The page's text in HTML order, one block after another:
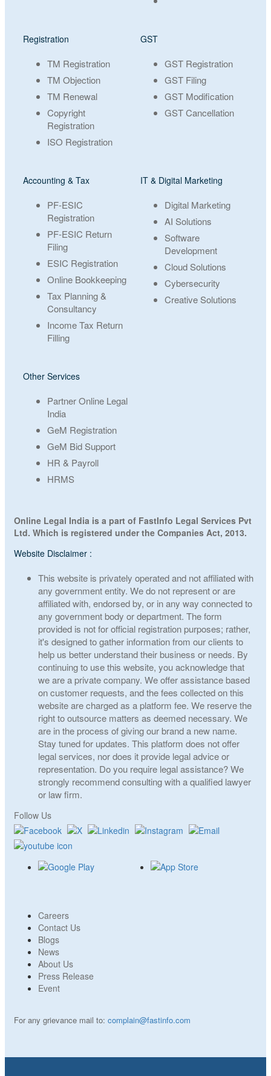
Registration
TM Registration
TM Objection
TM Renewal
Copyright
Registration
ISO Registration
GST
GST Registration
GST Filing
GST Modification
GST Cancellation
Accounting & Tax
PF-ESIC
Registration
PF-ESIC Return
Filing
ESIC Registration
Online Bookkeeping
Tax Planning &
Consultancy
Income Tax Return
Filling
IT & Digital Marketing
Digital Marketing
AI Solutions
Software
Development
Cloud Solutions
Cybersecurity
Creative Solutions
Other Services
Partner Online Legal
India
GeM Registration
GeM Bid Support
HR & Payroll
HRMS
Online Legal India is a part of FastInfo Legal Services Pvt
Ltd. Which is registered under the Companies Act, 2013.
Website Disclaimer :
This website is privately operated and not affiliated with
any government entity. We do not represent or are
affiliated with, endorsed by, or in any way connected to
any government body or department. The form
provided is not for official registration purposes; rather,
it's designed to gather information from our clients to
help us better understand their business or needs. By
continuing to use this website, you acknowledge that
we are a private company. We offer assistance based
on customer requests, and the fees collected on this
website are charged as a platform fee. We reserve the
right to outsource matters as deemed necessary. We
are in the process of giving our brand a new name.
Stay tuned for updates. This platform does not offer
legal services, nor does it provide legal advice or
representation. Do you require legal assistance? We
strongly recommend consulting with a qualified lawyer
or law firm.
Follow Us
Careers
Contact Us
Blogs
News
About Us
Press Release
Event
For any grievance mail to: complain@fastinfo.com